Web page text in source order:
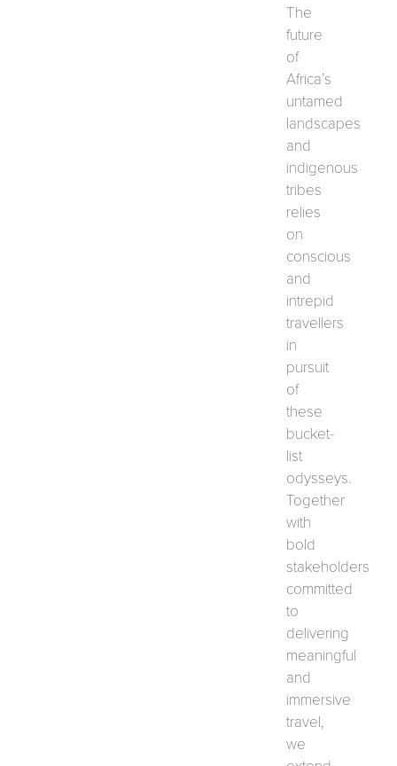
The
future
of
Africa’s
untamed
landscapes
and
indigenous
tribes
relies
on
conscious
and
intrepid
travellers
in
pursuit
of
these
bucket-
list
odysseys.
Together
with
bold
stakeholders
committed
to
delivering
meaningful
and
immersive
travel,
we